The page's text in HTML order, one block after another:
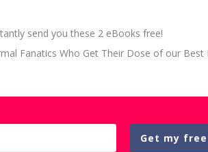
send you these 2 eBooks free!
Fanatics Who Get Their Dose of our Best
Get my